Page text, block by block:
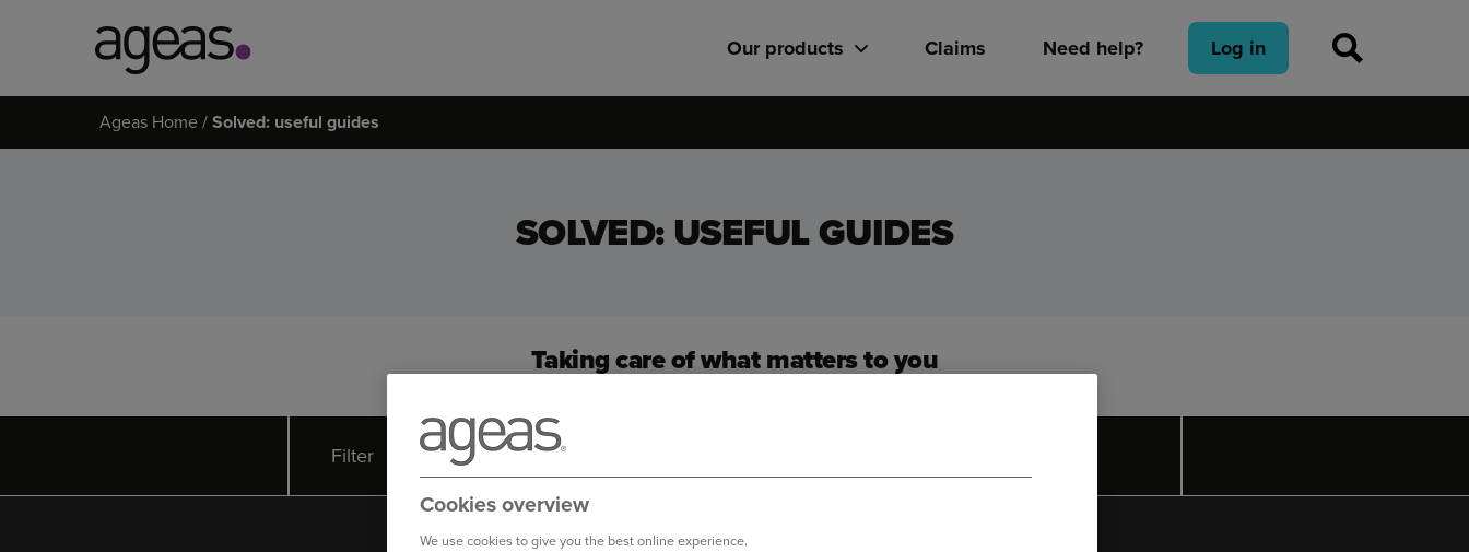
on
Our products Claims Need help? Log in
Ageas Home Solved: useful guides
SOLVED: USEFUL GUIDES
Taking care of what matters to you
Filter
Cookies overview
We use cookies to give you the best online experience.